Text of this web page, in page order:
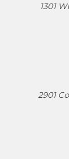
1301
2901